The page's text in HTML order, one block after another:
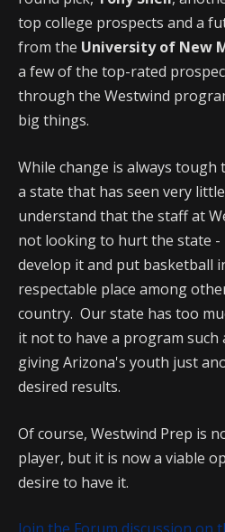
top college prospects and a
from the University of New
a few of the top-rated
through the Westwind
big things.
While change is always tough
a state that has seen very
understand that the staff at
not looking to hurt the state -
develop it and put basketball
respectable place among
country. Our state has too
it not to have a program such
giving Arizona's youth just
desired results.
Of course, Westwind Prep is
player, but it is now a viable
desire to have it.